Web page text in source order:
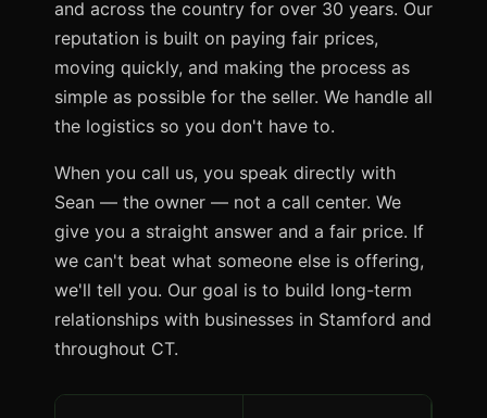
and across the country for over 30 years. Our
reputation is built on paying fair prices,
moving quickly, and making the process as
simple as possible for the seller. We handle all
the logistics so you don't have to.
When you call us, you speak directly with
Sean — the owner — not a call center. We
give you a straight answer and a fair price. If
we can't beat what someone else is offering,
we'll tell you. Our goal is to build long-term
relationships with businesses in Stamford and
throughout CT.